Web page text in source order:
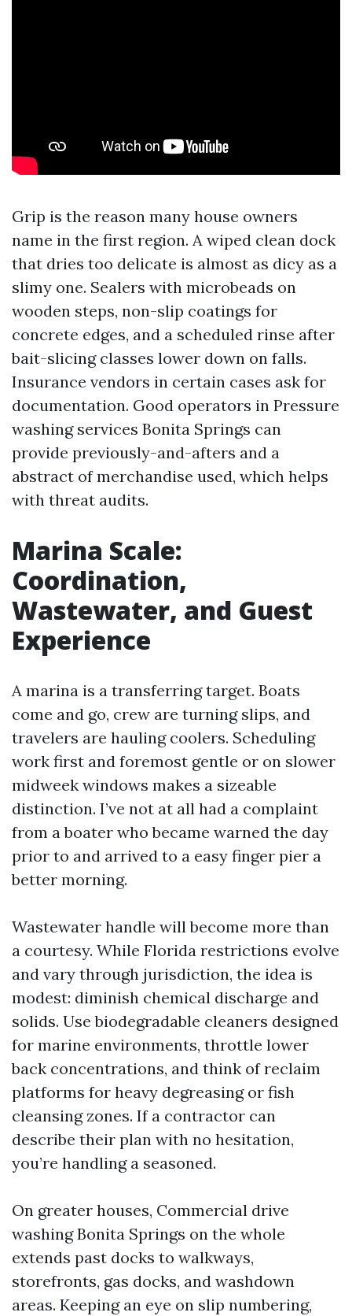
Grip is the reason many house owners
name in the first region. A wiped clean dock
that dries too delicate is almost as dicy as a
slimy one. Sealers with microbeads on
wooden steps, non-slip coatings for
concrete edges, and a scheduled rinse after
bait-slicing classes lower down on falls.
Insurance vendors in certain cases ask for
documentation. Good operators in Pressure
washing services Bonita Springs can
provide previously-and-afters and a
abstract of merchandise used, which helps
with threat audits.
Marina Scale:
Coordination,
Wastewater, and Guest
Experience
A marina is a transferring target. Boats
come and go, crew are turning slips, and
travelers are hauling coolers. Scheduling
work first and foremost gentle or on slower
midweek windows makes a sizeable
distinction. I’ve not at all had a complaint
from a boater who became warned the day
prior to and arrived to a easy finger pier a
better morning.
Wastewater handle will become more than
a courtesy. While Florida restrictions evolve
and vary through jurisdiction, the idea is
modest: diminish chemical discharge and
solids. Use biodegradable cleaners designed
for marine environments, throttle lower
back concentrations, and think of reclaim
platforms for heavy degreasing or fish
cleansing zones. If a contractor can
describe their plan with no hesitation,
you’re handling a seasoned.
On greater houses, Commercial drive
washing Bonita Springs on the whole
extends past docks to walkways,
storefronts, gas docks, and washdown
areas. Keeping an eye on slip numbering,